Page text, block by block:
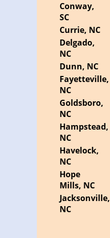
Conway,
SC
Currie, NC
Delgado,
NC
Dunn, NC
Fayetteville,
NC
Goldsboro,
NC
Hampstead,
NC
Havelock,
NC
Hope
Mills, NC
Jacksonville,
NC